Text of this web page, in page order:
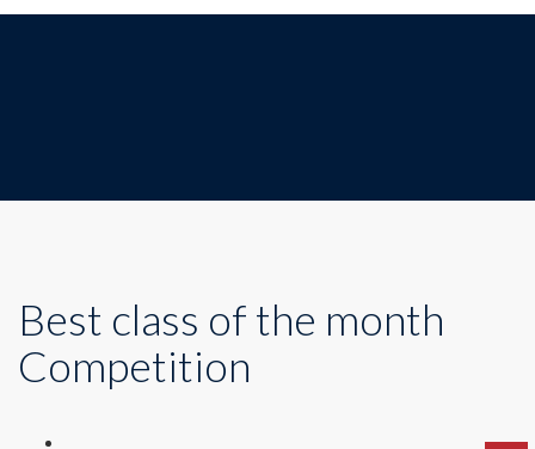
Best class of the month
Competition